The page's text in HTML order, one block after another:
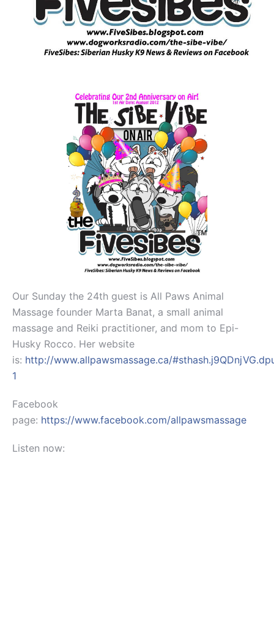
Our Sunday the 24th guest is All Paws Animal
Massage founder Marta Banat, a small animal
massage and Reiki practitioner, and mom to Epi-
Husky Rocco. Her website
is: http://www.allpawsmassage.ca/
1
Facebook
page: https://www.facebook.com/allpawsmassage
Listen now: